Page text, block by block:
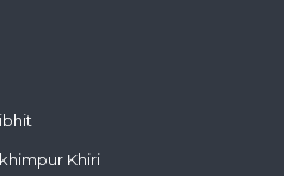
Khiri